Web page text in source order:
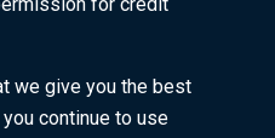
we give you the best
continue to use